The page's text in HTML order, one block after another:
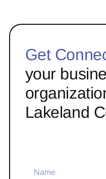
Get
your
Lakeland